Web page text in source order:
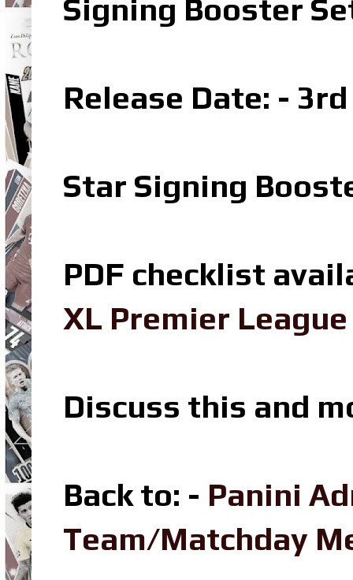
Signing Booster
Release Date: -
Star Signing
PDF checklist
XL Premier
Discuss this and
Back to: - Panini
Team/Matchday